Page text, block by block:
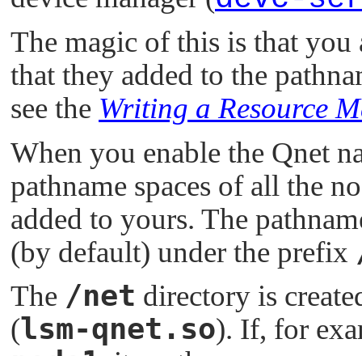
The magic of this is that you
that they added to the
see the Writing a Resource
When you enable the Qnet
pathname spaces of all the
added to yours. The
(by default) under the prefix
The /net directory is
(lsm-qnet.so). If, for